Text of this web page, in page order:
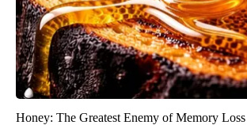
Honey: The Greatest Enemy of Memory